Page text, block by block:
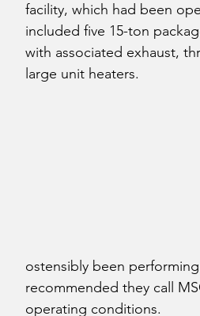
facility, which had been
included five 15-ton
with associated exhaust,
large unit heaters.
ostensibly been
recommended they call
operating conditions.